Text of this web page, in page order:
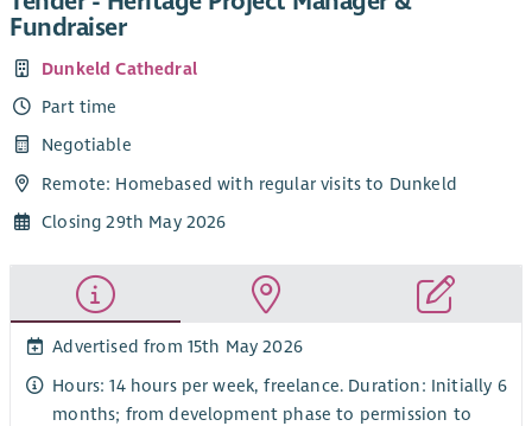
Fundraiser
Dunkeld Cathedral
Part time
Negotiable
Remote: Homebased with regular visits to Dunkeld
Closing 29th May 2026
Advertised from 15th May 2026
Hours: 14 hours per week, freelance. Duration: Initially 6
months; from development phase to permission to